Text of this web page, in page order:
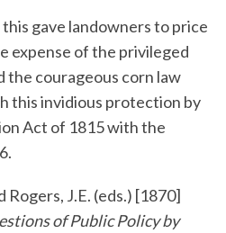
gave landowners to price
expense of the privileged
the courageous corn law
this invidious protection by
Act of 1815 with the
J.E. (eds.) [1870]
of Public Policy by